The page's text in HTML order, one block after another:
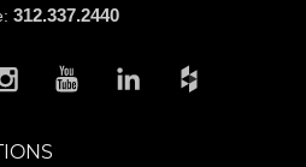
312.337.2440